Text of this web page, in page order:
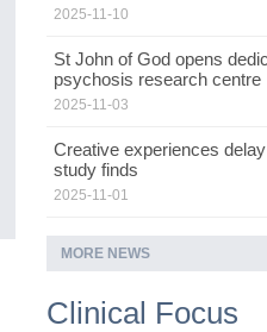
2025-11-10
St John of God opens
psychosis research centre
2025-11-03
Creative experiences
study finds
2025-11-01
MORE NEWS
Clinical Focus